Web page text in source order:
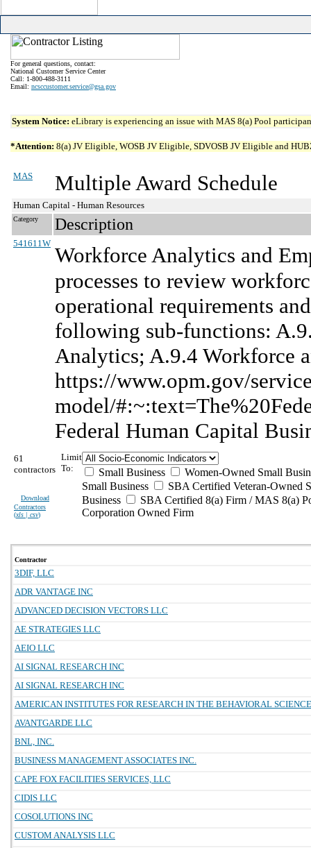
For general questions, contact:
National Customer Service Center
Call: 1-800-488-3111
Email: ncsccustomer.service@gsa.gov
System Notice: eLibrary is experiencing an issue with MAS 8(a) Pool
*Attention: 8(a) JV Eligible, WOSB JV Eligible, SDVOSB JV Eligible and
MAS Multiple Award Schedule
Human Capital - Human Resources
Category Description
541611W Workforce Analytics and
processes to review
operational requirements
following sub-functions:
Analytics; A.9.4 Workforce
https://www.opm.gov/
model/
Federal Human Capital
61
contractors
Download
Contractors
(xls | csv)
Limit
To:
Small Business
Women-Owned Small
Small Business
SBA Certified Veteran-Owned
Business
SBA Certified 8(a) Firm / MAS 8(a)
Corporation Owned Firm
Contractor
3DIF, LLC
ADR VANTAGE INC
ADVANCED DECISION VECTORS LLC
AE STRATEGIES LLC
AEIO LLC
AI SIGNAL RESEARCH INC
AI SIGNAL RESEARCH INC
AMERICAN INSTITUTES FOR RESEARCH IN THE BEHAVIORAL
AVANTGARDE LLC
BNL, INC.
BUSINESS MANAGEMENT ASSOCIATES INC.
CAPE FOX FACILITIES SERVICES, LLC
CIDIS LLC
COSOLUTIONS INC
CUSTOM ANALYSIS LLC